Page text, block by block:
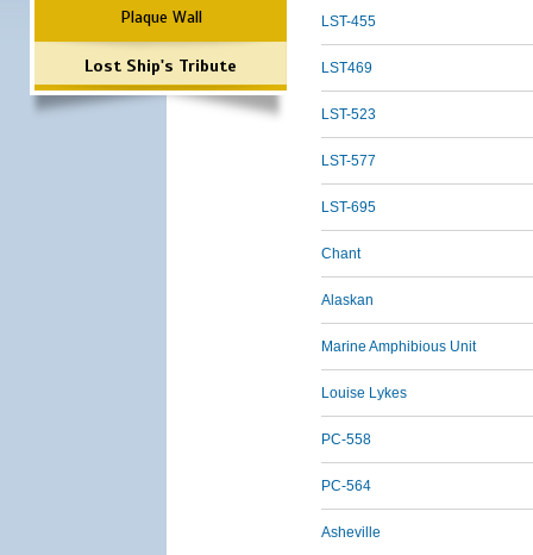
Plaque Wall
Lost Ship's Tribute
LST-455
LST469
LST-523
LST-577
LST-695
Chant
Alaskan
Marine Amphibious Unit
Louise Lykes
PC-558
PC-564
Asheville